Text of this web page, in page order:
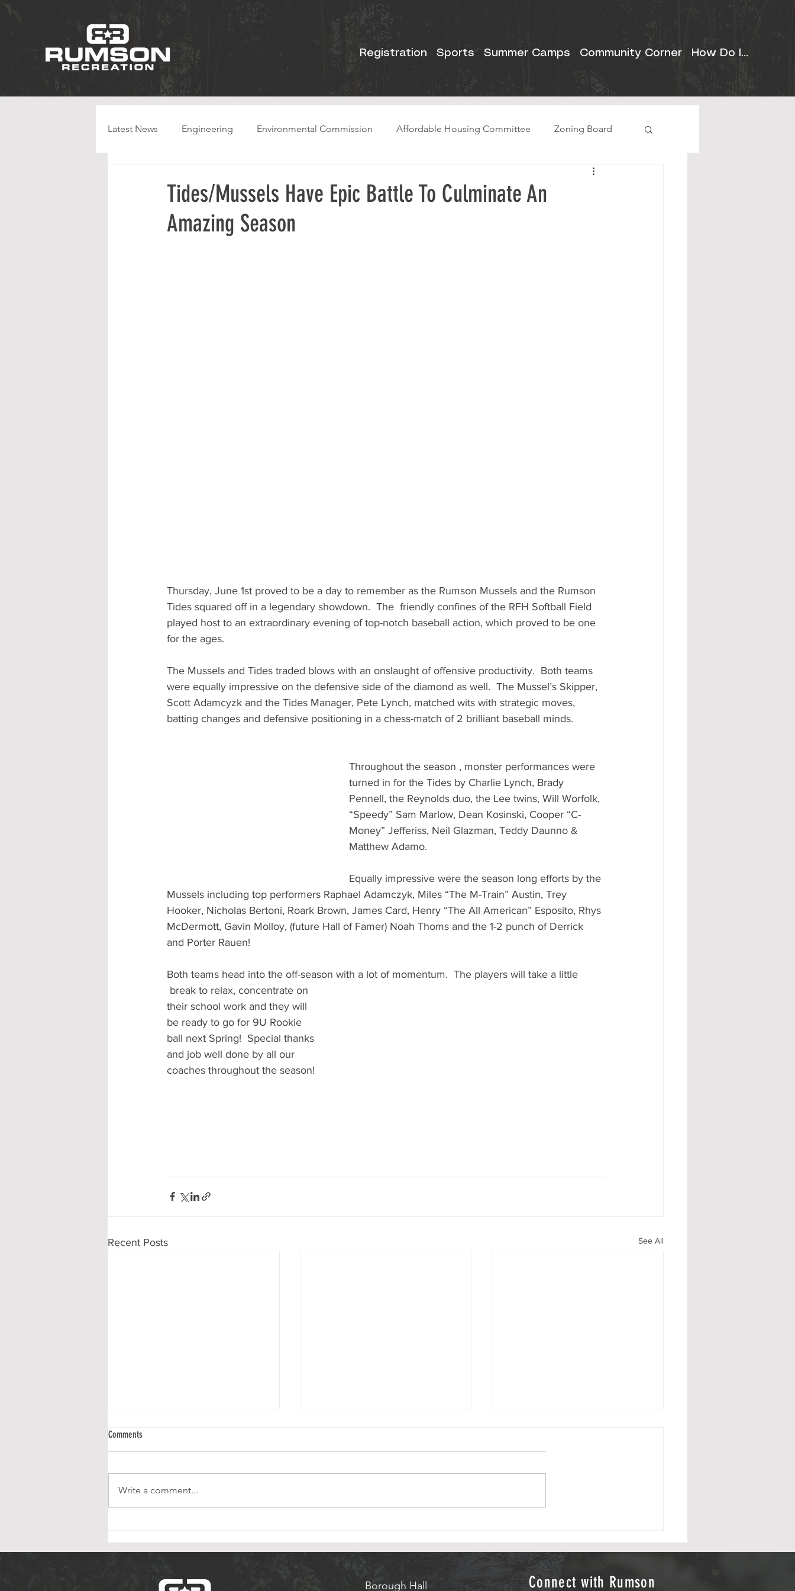
Registration Sports Summer Camps Community Corner How Do I...
Latest News Engineering Environmental Commission Affordable Housing Committee Zoning Board
Tides/Mussels Have Epic Battle To Culminate An
Amazing Season
Thursday, June 1st proved to be a day to remember as the Rumson Mussels and the Rumson
Tides squared off in a legendary showdown.  The  friendly confines of the RFH Softball Field
played host to an extraordinary evening of top-notch baseball action, which proved to be one
for the ages.
The Mussels and Tides traded blows with an onslaught of offensive productivity.  Both teams
were equally impressive on the defensive side of the diamond as well.  The Mussel’s Skipper,
Scott Adamcyzk and the Tides Manager, Pete Lynch, matched wits with strategic moves,
batting changes and defensive positioning in a chess-match of 2 brilliant baseball minds.
Throughout the season , monster performances were
turned in for the Tides by Charlie Lynch, Brady
Pennell, the Reynolds duo, the Lee twins, Will Worfolk,
“Speedy” Sam Marlow, Dean Kosinski, Cooper “C-
Money” Jefferiss, Neil Glazman, Teddy Daunno &
Matthew Adamo.
Equally impressive were the season long efforts by the
Mussels including top performers Raphael Adamczyk, Miles “The M-Train” Austin, Trey
Hooker, Nicholas Bertoni, Roark Brown, James Card, Henry “The All American” Esposito, Rhys
McDermott, Gavin Molloy, (future Hall of Famer) Noah Thoms and the 1-2 punch of Derrick
and Porter Rauen!
Both teams head into the off-season with a lot of momentum.  The players will take a little
their school work and they will
be ready to go for 9U Rookie
ball next Spring!  Special thanks
and job well done by all our
coaches throughout the season!
Recent Posts See All
Rumson Residents Honor Veterans
Council Members Sarah
Personnel. Elliott Rhee capped
the ceremony in superb fashion,
5:00 PM in Victory Park . We are
Thanks to Sports Journalists
Comments
Write a comment...
Borough Hall Connect with Rumson